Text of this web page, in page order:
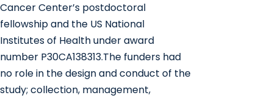
Cancer Center’s postdoctoral
fellowship and the US National
Institutes of Health under award
number P30CA138313.The funders had
no role in the design and conduct of the
study; collection, management,